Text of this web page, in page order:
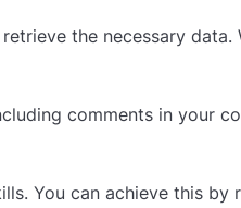
the necessary data.
comments in your
You can achieve this